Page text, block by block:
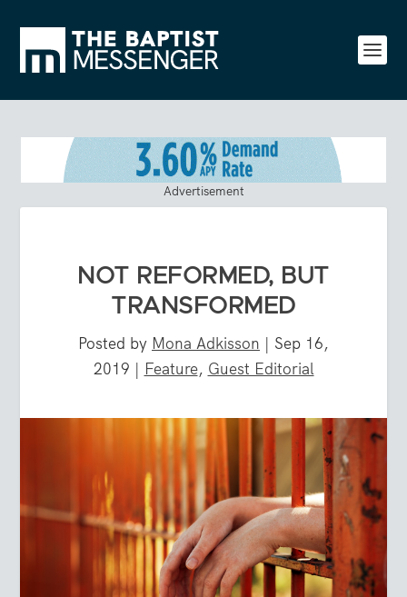
Advertisement
NOT REFORMED, BUT
TRANSFORMED
Posted by Mona Adkisson | Sep 16,
2019 | Feature, Guest Editorial